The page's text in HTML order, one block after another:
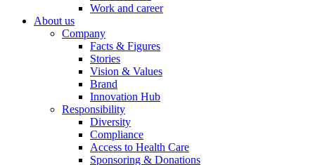
Work and career
About us
Company
Facts & Figures
Stories
Vision & Values
Brand
Innovation Hub
Responsibility
Diversity
Compliance
Access to Health Care
Sponsoring & Donations